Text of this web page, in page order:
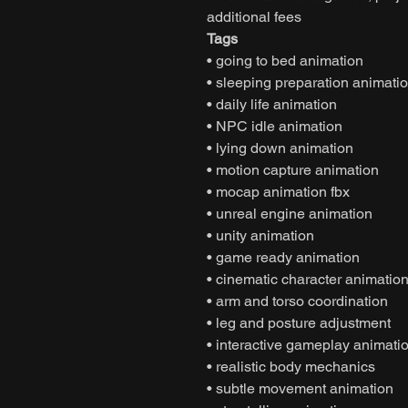
additional fees
Tags
• going to bed animation
• sleeping preparation
• daily life animation
• NPC idle animation
• lying down animation
• motion capture animation
• mocap animation fbx
• unreal engine animation
• unity animation
• game ready animation
• cinematic character animation
• arm and torso coordination
• leg and posture adjustment
• interactive gameplay
• realistic body mechanics
• subtle movement animation